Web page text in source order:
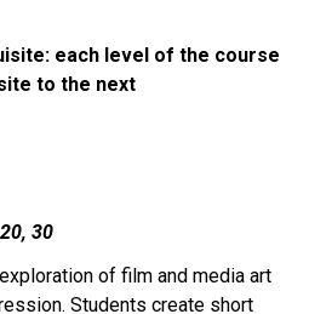
each level of the course
to the next
30
of film and media art
Students create short